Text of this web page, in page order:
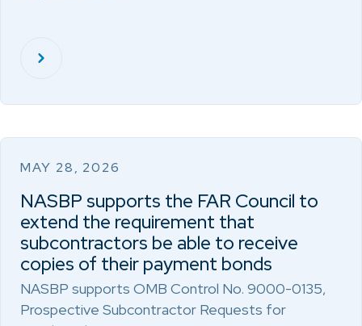
MAY 28, 2026
NASBP supports the FAR Council to
extend the requirement that
subcontractors be able to receive
copies of their payment bonds
NASBP supports OMB Control No. 9000-0135,
Prospective Subcontractor Requests for